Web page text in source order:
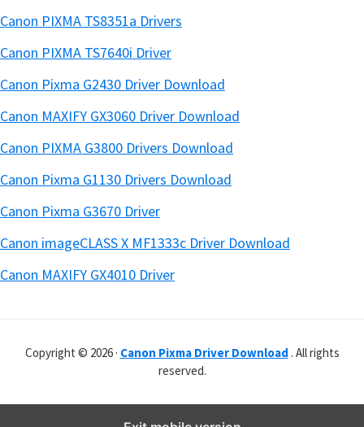
Canon PIXMA TS8351a Drivers
Canon PIXMA TS7640i Driver
Canon Pixma G2430 Driver Download
Canon MAXIFY GX3060 Driver Download
Canon PIXMA G3800 Drivers Download
Canon Pixma G1130 Drivers Download
Canon Pixma G3670 Driver
Canon imageCLASS X MF1333c Driver Download
Canon MAXIFY GX4010 Driver
Copyright © 2026 · Canon Pixma Driver Download . All rights
reserved.